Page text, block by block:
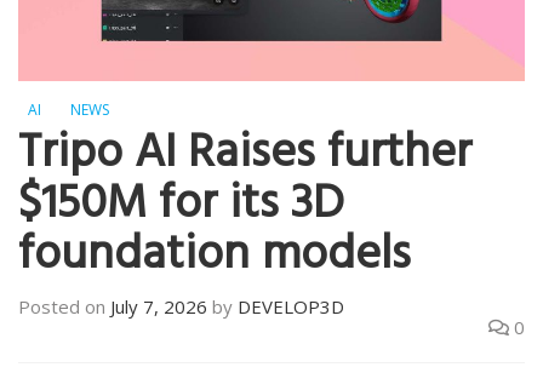
AI NEWS
Tripo AI Raises further
$150M for its 3D
foundation models
Posted on July 7, 2026 by DEVELOP3D
0